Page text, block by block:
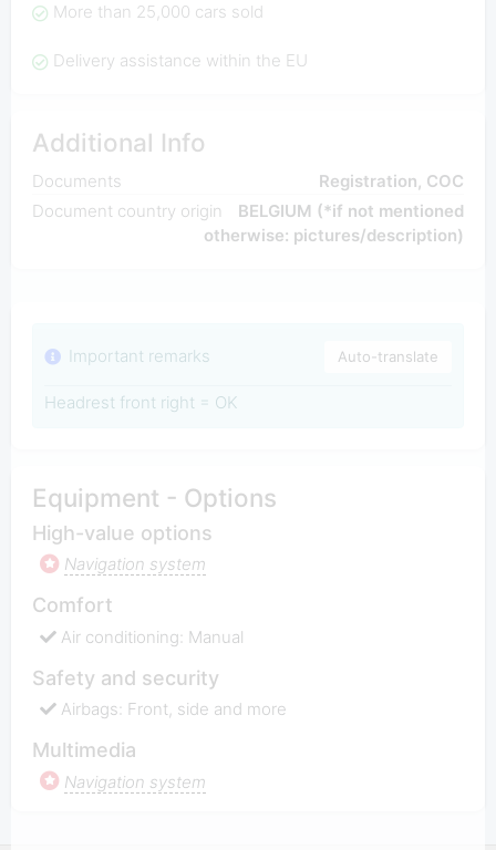
More than 25,000 cars sold
Delivery assistance within the EU
Additional Info
Documents
Registration, COC
Document country origin
BELGIUM (*if not mentioned
otherwise: pictures/description)
Important remarks Auto-translate
Headrest front right = OK
Equipment - Options
High-value options
Navigation system
Comfort
Air conditioning: Manual
Safety and security
Airbags: Front, side and more
Multimedia
Navigation system